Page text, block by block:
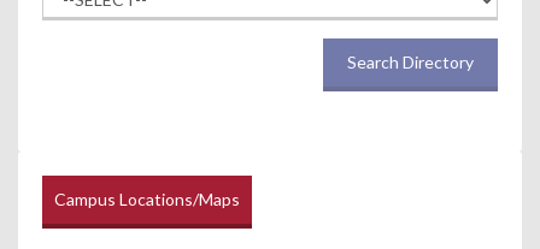
Search Directory
Campus Locations/Maps